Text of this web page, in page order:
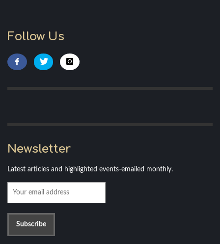
Follow Us
Newsletter
Latest articles and highlighted events-emailed monthly.